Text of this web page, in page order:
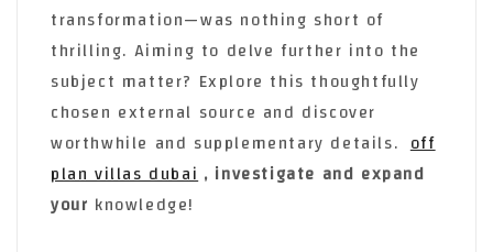
transformation—was nothing short of
thrilling. Aiming to delve further into the
subject matter? Explore this thoughtfully
chosen external source and discover
worthwhile and supplementary details. off
plan villas dubai , investigate and expand
your knowledge!